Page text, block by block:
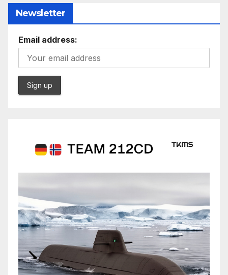
Newsletter
Email address: